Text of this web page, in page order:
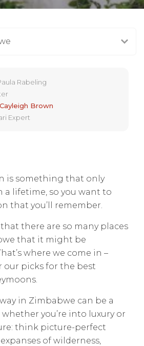
Rabeling
Cayleigh Brown
Expert
is something that only
a lifetime, so you want to
that you’ll remember.
there are so many places
that it might be
where we come in –
our picks for the best
in Zimbabwe can be a
you’re into luxury or
think picture-perfect
of wilderness,